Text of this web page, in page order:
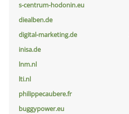
s-centrum-hodonin.eu
diealben.de
digital-marketing.de
inisa.de
lnm.nl
lti.nl
philippecaubere.fr
buggypower.eu